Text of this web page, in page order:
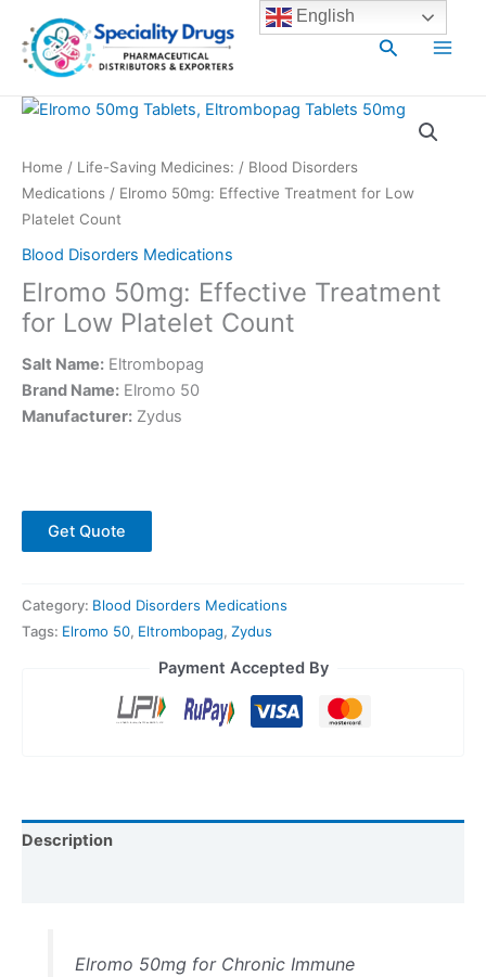
content
Search
Main
Home / Life-Saving Medicines: / Blood Disorders
Medications / Elromo 50mg: Effective Treatment for Low
Platelet Count
Blood Disorders Medications
Elromo 50mg: Effective Treatment
for Low Platelet Count
Salt Name: Eltrombopag
Brand Name: Elromo 50
Manufacturer: Zydus
Get Quote
Category: Blood Disorders Medications
Tags: Elromo 50, Eltrombopag, Zydus
Payment Accepted By
Description
Elromo 50mg for Chronic Immune
English